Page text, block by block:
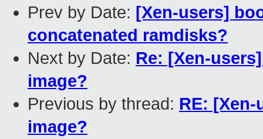
Prev by Date: [Xen-users]
concatenated ramdisks?
Next by Date: Re: [Xen-
image?
Previous by thread: RE:
image?